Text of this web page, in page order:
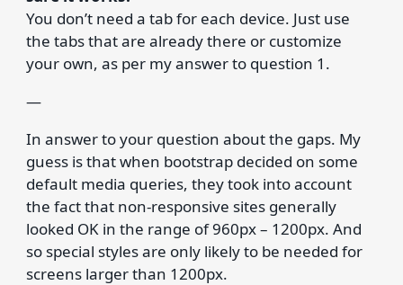
You don’t need a tab for each device. Just use
the tabs that are already there or customize
your own, as per my answer to question 1.
—
In answer to your question about the gaps. My
guess is that when bootstrap decided on some
default media queries, they took into account
the fact that non-responsive sites generally
looked OK in the range of 960px – 1200px. And
so special styles are only likely to be needed for
screens larger than 1200px.